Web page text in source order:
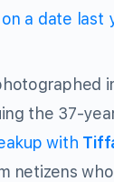
a date last
the 37-
with
netizens